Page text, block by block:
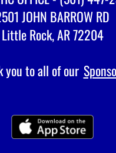
JOHN BARROW RD
Little Rock, AR 72204
you to all of our